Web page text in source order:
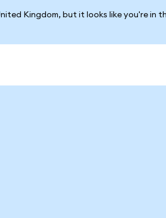
Kingdom, but it looks like you're in